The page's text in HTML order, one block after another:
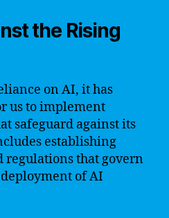
the Rising
on AI, it has
us to implement
safeguard against its
establishing
regulations that govern
of AI